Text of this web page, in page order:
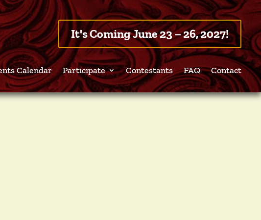
It's Coming June 23 – 26, 2027!
Calendar Participate Contestants FAQ Contact